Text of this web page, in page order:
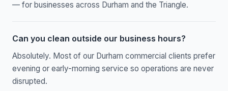
— for businesses across Durham and the Triangle.
Can you clean outside our business hours?
Absolutely. Most of our Durham commercial clients prefer
evening or early-morning service so operations are never
disrupted.